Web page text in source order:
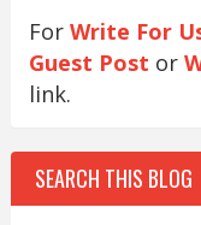
For Write For
Guest Post or
link.
SEARCH THIS BLOG